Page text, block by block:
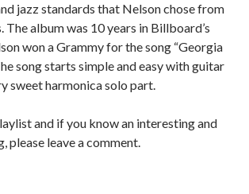
jazz standards that Nelson chose from
album was 10 years in Billboard’s
won a Grammy for the song “Georgia
song starts simple and easy with guitar
sweet harmonica solo part.
and if you know an interesting and
please leave a comment.